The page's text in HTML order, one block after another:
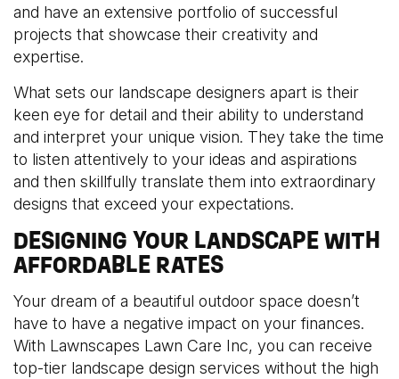
and have an extensive portfolio of successful
projects that showcase their creativity and
expertise.
What sets our landscape designers apart is their
keen eye for detail and their ability to understand
and interpret your unique vision. They take the time
to listen attentively to your ideas and aspirations
and then skillfully translate them into extraordinary
designs that exceed your expectations.
DESIGNING YOUR LANDSCAPE WITH
AFFORDABLE RATES
Your dream of a beautiful outdoor space doesn’t
have to have a negative impact on your finances.
With Lawnscapes Lawn Care Inc, you can receive
top-tier landscape design services without the high